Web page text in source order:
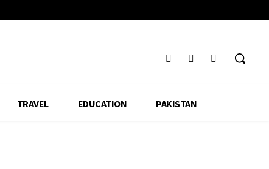
TRAVEL EDUCATION PAKISTAN